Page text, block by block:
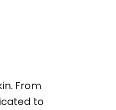
From
to